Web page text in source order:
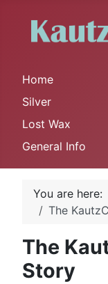
Home
Silver
Lost Wax
General Info
You are here:
The
The
Story